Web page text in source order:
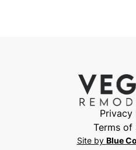
Privacy
Terms of
Site by Blue